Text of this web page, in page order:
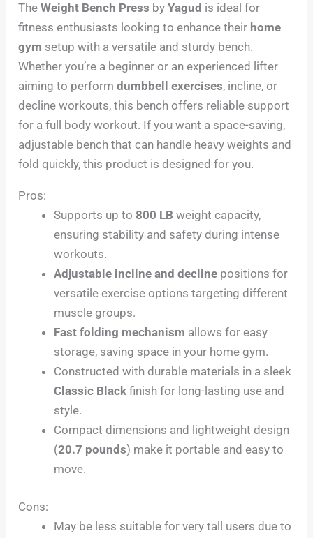
TheWeight Bench Press byYagud is ideal for
fitness enthusiasts looking to enhance their home
gym setup with a versatile and sturdy bench.
Whether you’re a beginner or an experienced lifter
aiming to performdumbbell exercises, incline, or
decline workouts, this bench offers reliable support
for a full body workout. If you want a space-saving,
adjustable bench that can handle heavy weights and
fold quickly, this product is designed for you.
Pros:
Supports up to 800 LB weight capacity,
ensuring stability and safety during intense
workouts.
Adjustable incline and decline positions for
versatile exercise options targeting different
muscle groups.
Fast folding mechanism allows for easy
storage, saving space in your home gym.
Constructed with durable materials in a sleek
Classic Black finish for long-lasting use and
style.
Compact dimensions and lightweight design
(20.7 pounds) make it portable and easy to
move.
Cons:
May be less suitable for very tall users due to